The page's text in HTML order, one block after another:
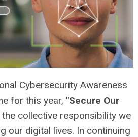
Cybersecurity Awareness
for this year, "Secure Our
collective responsibility we
our digital lives. In continuing